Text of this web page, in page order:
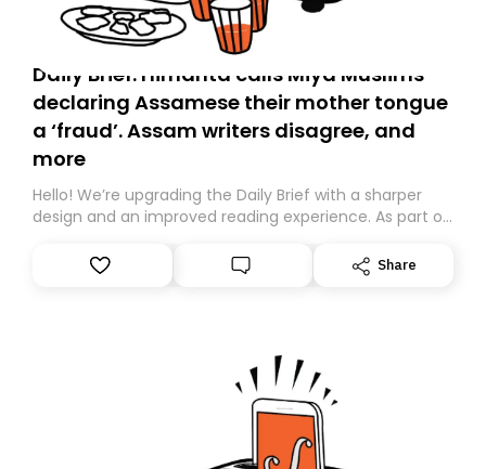
Daily Brief: Himanta calls Miya Muslims
declaring Assamese their mother tongue
a ‘fraud’. Assam writers disagree, and
more
Hello! We’re upgrading the Daily Brief with a sharper
design and an improved reading experience. As part of
Substack. While we’ll be migrating your subscription for
you, you can guarantee delivery by subscribing here
Share